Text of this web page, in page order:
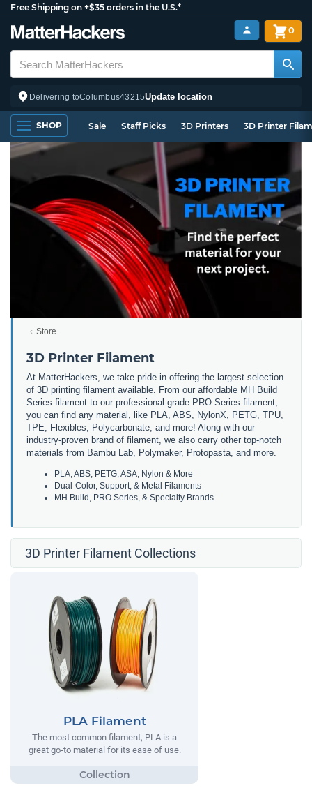
Free Shipping on +$35 orders in the U.S.*
Delivering toColumbus43215Update location
0
SHOP Sale Staff Picks 3D Printers 3D Printer
Store
3D Printer Filament
At MatterHackers, we take pride in offering the largest selection
of 3D printing filament available. From our affordable MH Build
Series filament to our professional-grade PRO Series filament,
you can find any material, like PLA, ABS, NylonX, PETG, TPU,
TPE, Flexibles, Polycarbonate, and more! Along with our
industry-proven brand of filament, we also carry other top-notch
materials from Bambu Lab, Polymaker, Protopasta, and more.
PLA, ABS, PETG, ASA, Nylon & More
Dual-Color, Support, & Metal Filaments
MH Build, PRO Series, & Specialty Brands
3D Printer Filament Collections
PLA Filament
The most common filament, PLA is a
great go-to material for its ease of use.